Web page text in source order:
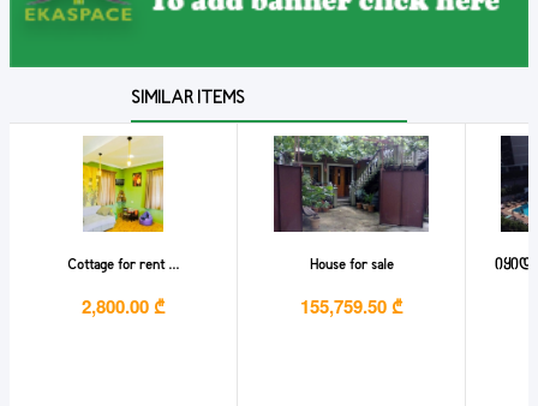
SIMILAR ITEMS
Cottage for rent ...
2,800.00 ₾
House for sale
155,759.50 ₾